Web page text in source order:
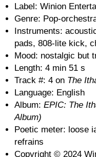
Label: Winion
Genre: Pop-
Instruments:
pads, 808-lite kick,
Mood: nostalgic but
Length: 4 min 51 s
Track #: 4 on The
Language: English
Album: EPIC: The
Album)
Poetic meter: loose
refrains
Copyright © 2024